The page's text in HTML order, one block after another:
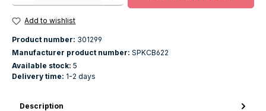
Add to wishlist
Product number: 301299
Manufacturer product number: SPKCB622
Available stock: 5
Delivery time: 1-2 days
Description